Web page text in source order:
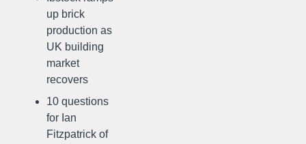
up brick
production as
UK building
market
recovers
10 questions
for Ian
Fitzpatrick of